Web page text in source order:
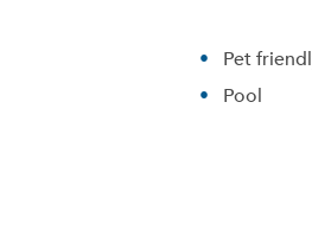
Pet
Pool